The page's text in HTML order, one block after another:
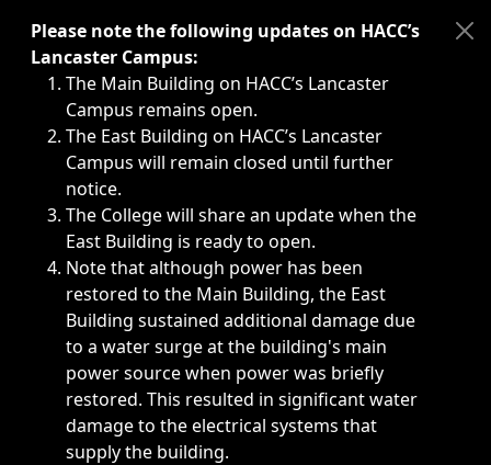
Immediate announcements, such as weather-related
Please note the following updates on HACC’s
Lancaster Campus:
The Main Building on HACC’s Lancaster
Campus remains open.
The East Building on HACC’s Lancaster
Campus will remain closed until further
notice.
The College will share an update when the
East Building is ready to open.
Note that although power has been
restored to the Main Building, the East
Building sustained additional damage due
to a water surge at the building's main
power source when power was briefly
restored. This resulted in significant water
damage to the electrical systems that
supply the building.